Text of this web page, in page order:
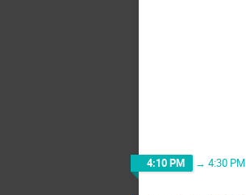
4:10 PM → 4:30 PM